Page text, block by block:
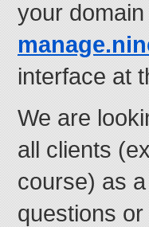
your
interface at
We are
all clients
course) as
questions